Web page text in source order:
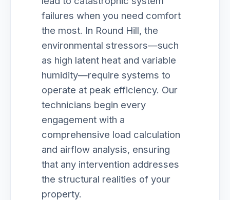
failures when you need comfort
the most. In Round Hill, the
environmental stressors—such
as high latent heat and variable
humidity—require systems to
operate at peak efficiency. Our
technicians begin every
engagement with a
comprehensive load calculation
and airflow analysis, ensuring
that any intervention addresses
the structural realities of your
property.